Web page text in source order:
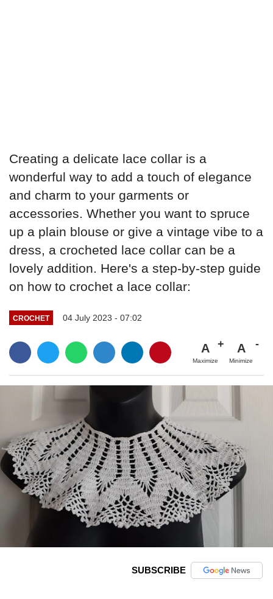
Creating a delicate lace collar is a
wonderful way to add a touch of elegance
and charm to your garments or
accessories. Whether you want to spruce
up a plain blouse or give a vintage vibe to a
dress, a crocheted lace collar can be a
lovely addition. Here's a step-by-step guide
on how to crochet a lace collar:
CROCHET 04 July 2023 - 07:02
A
Maximize
A
Minimize
SUBSCRIBE